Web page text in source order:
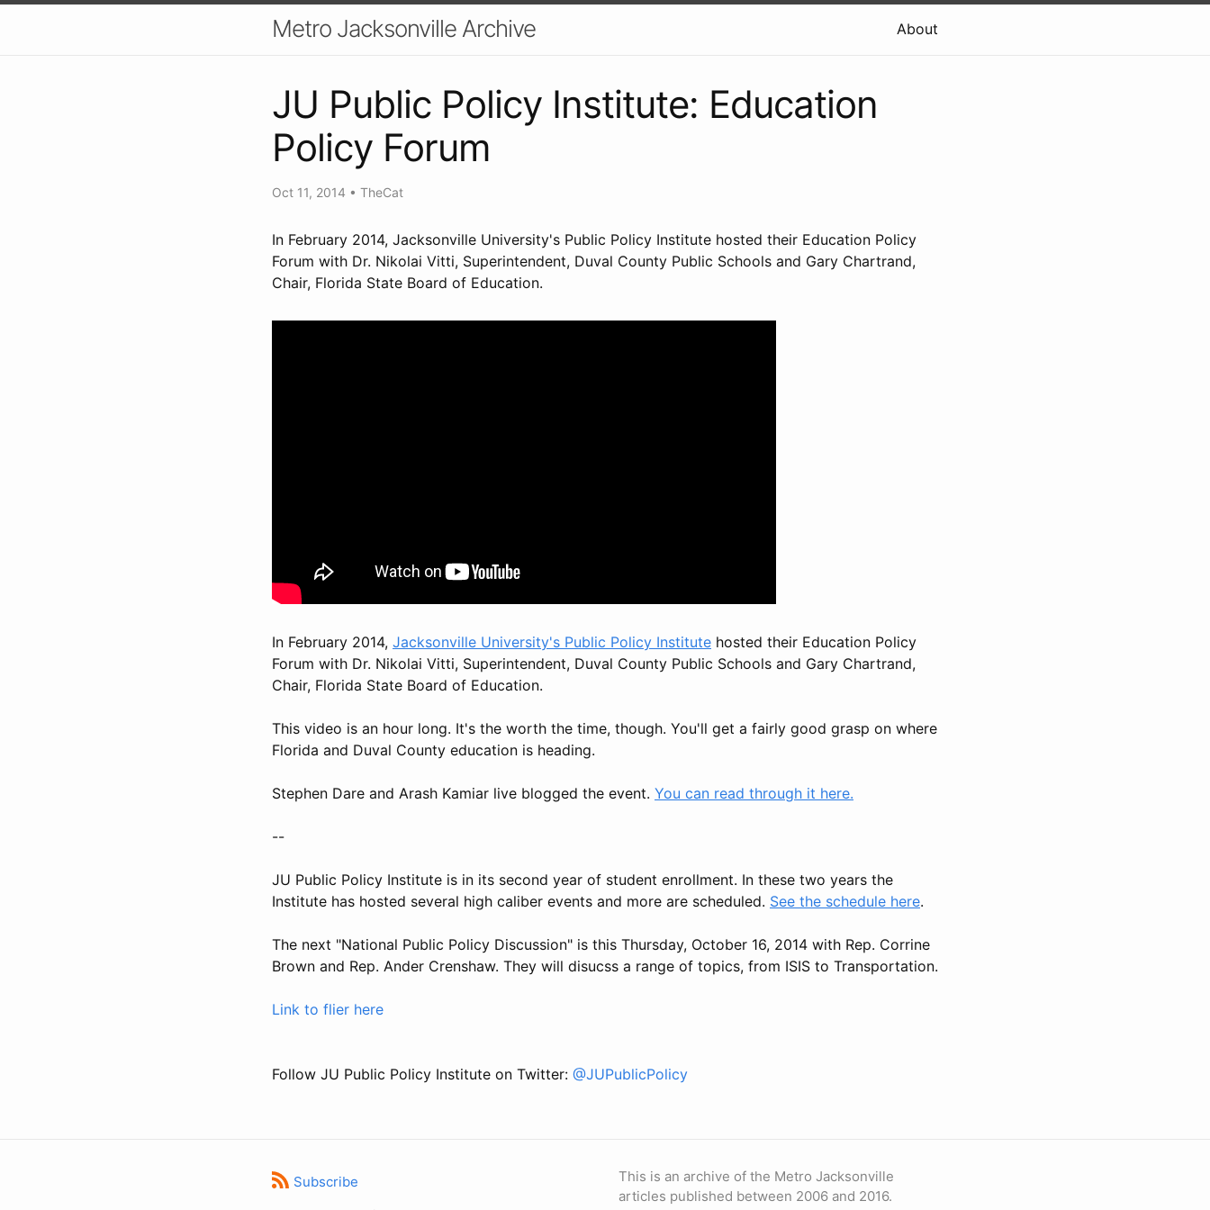
Metro Jacksonville Archive About
JU Public Policy Institute: Education
Policy Forum
Oct 11, 2014 • TheCat
In February 2014, Jacksonville University's Public Policy Institute hosted their Education Policy
Forum with Dr. Nikolai Vitti, Superintendent, Duval County Public Schools and Gary Chartrand,
Chair, Florida State Board of Education.
In February 2014, Jacksonville University's Public Policy Institute hosted their Education Policy
Forum with Dr. Nikolai Vitti, Superintendent, Duval County Public Schools and Gary Chartrand,
Chair, Florida State Board of Education.
This video is an hour long. It's the worth the time, though. You'll get a fairly good grasp on where
Florida and Duval County education is heading.
Stephen Dare and Arash Kamiar live blogged the event. You can read through it here.
--
JU Public Policy Institute is in its second year of student enrollment. In these two years the
Institute has hosted several high caliber events and more are scheduled. See the schedule here.
The next "National Public Policy Discussion" is this Thursday, October 16, 2014 with Rep. Corrine
Brown and Rep. Ander Crenshaw. They will disucss a range of topics, from ISIS to Transportation.
Link to flier here
Follow JU Public Policy Institute on Twitter: @JUPublicPolicy
Subscribe
This is an archive of the Metro Jacksonville
articles published between 2006 and 2016.